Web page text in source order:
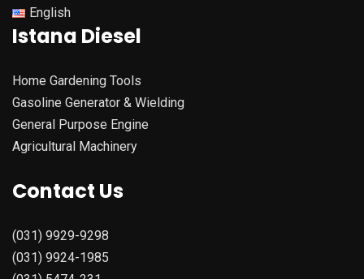
English
Istana Diesel
Home Gardening Tools
Gasoline Generator & Wielding
General Purpose Engine
Agricultural Machinery
Contact Us
(031) 9929-9298
(031) 9924-1985